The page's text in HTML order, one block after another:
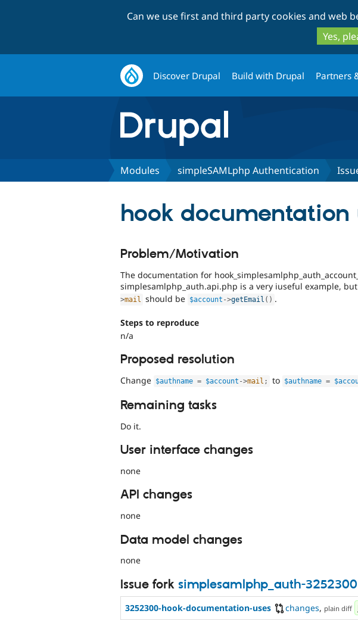
Can we use first and third party cookies and web
Yes,
Discover Drupal Build with Drupal Partners
Modules simpleSAMLphp Authentication
hook
Novice
process.
It's
preferred
over
Problem/Motivation
The documentation for
simplesamlphp_auth.api.php is a very iuseful example,
>mail should be $account ->getEmail ( ) .
Steps to reproduce
n/a
Proposed resolution
Change $authname = $account ->mail ; to $authname =
Remaining tasks
Do it.
User interface changes
none
API changes
none
Data model changes
none
Issue fork simplesamlphp_auth-3252300
3252300-hook-documentation-uses changes, plain diff